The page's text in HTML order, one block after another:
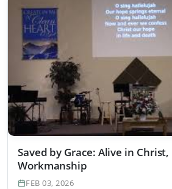
Saved by Grace: Alive in Christ,
Workmanship
FEB 03, 2026